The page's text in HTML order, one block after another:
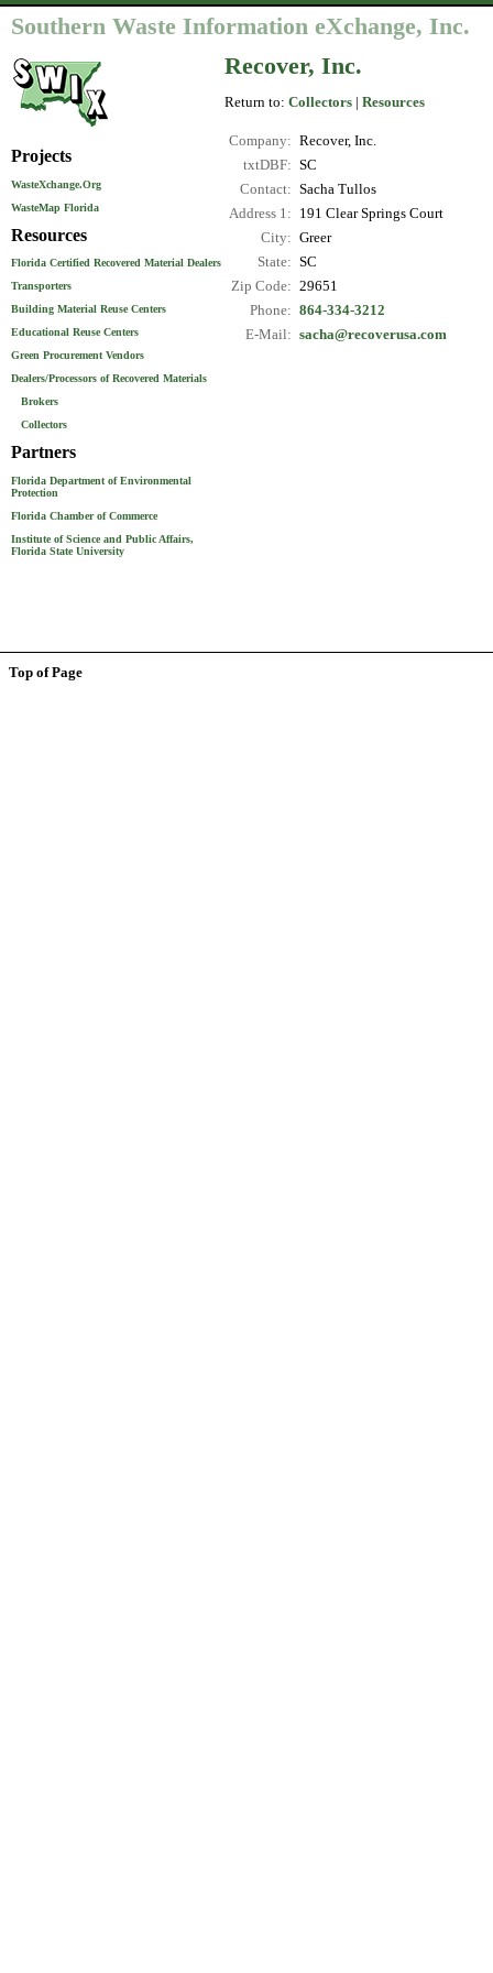
Southern Waste Information eXchange, Inc.
Projects
WasteXchange.Org
WasteMap Florida
Resources
Florida Certified Recovered Material Dealers
Transporters
Building Material Reuse Centers
Educational Reuse Centers
Green Procurement Vendors
Dealers/Processors of Recovered Materials
Brokers
Collectors
Partners
Florida Department of Environmental
Protection
Florida Chamber of Commerce
Institute of Science and Public Affairs,
Florida State University
Recover, Inc.
Return to: Collectors | Resources
Company: Recover, Inc.
txtDBF: SC
Contact: Sacha Tullos
Address 1:
191 Clear Springs Court
City: Greer
State: SC
Zip Code: 29651
Phone: 864-334-3212
E-Mail: sacha@recoverusa.com
Top of Page